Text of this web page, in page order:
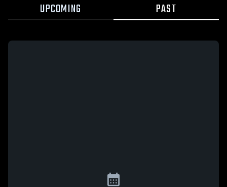
UPCOMING PAST